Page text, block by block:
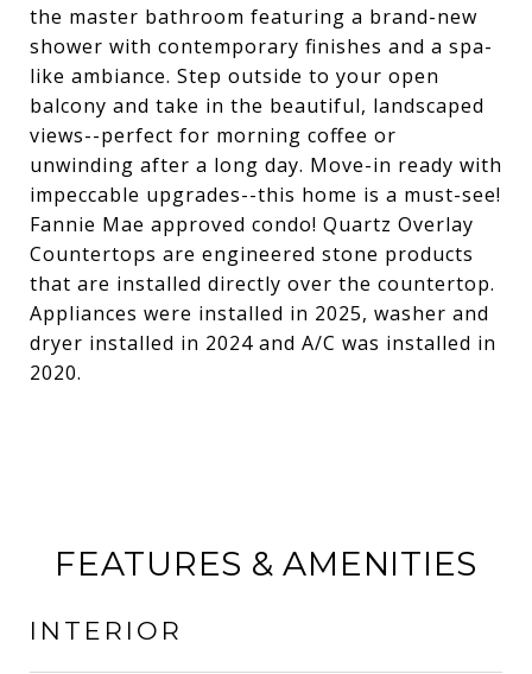
the master bathroom featuring a brand-new
shower with contemporary finishes and a spa-
like ambiance. Step outside to your open
balcony and take in the beautiful, landscaped
views--perfect for morning coffee or
unwinding after a long day. Move-in ready with
impeccable upgrades--this home is a must-see!
Fannie Mae approved condo! Quartz Overlay
Countertops are engineered stone products
that are installed directly over the countertop.
Appliances were installed in 2025, washer and
dryer installed in 2024 and A/C was installed in
2020.
FEATURES & AMENITIES
INTERIOR